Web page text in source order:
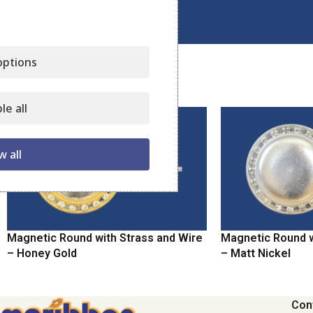
Magnetic Round with Strass and Wire
– Honey Gold
Magnetic Round
– Matt Nickel
all
all